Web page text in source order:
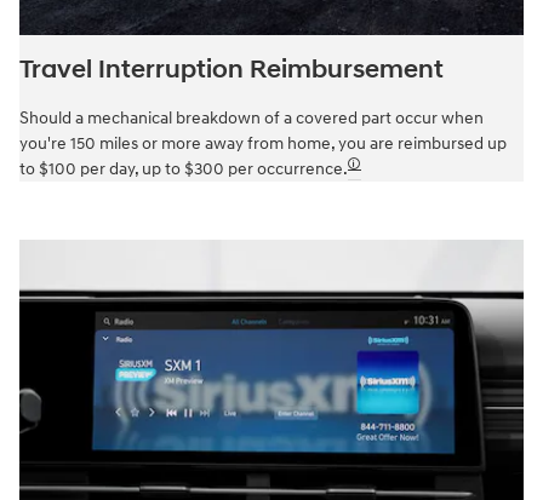
Travel Interruption Reimbursement
Should a mechanical breakdown of a covered part occur when
you're 150 miles or more away from home, you are reimbursed up
to $100 per day, up to $300 per occurrence.🛈